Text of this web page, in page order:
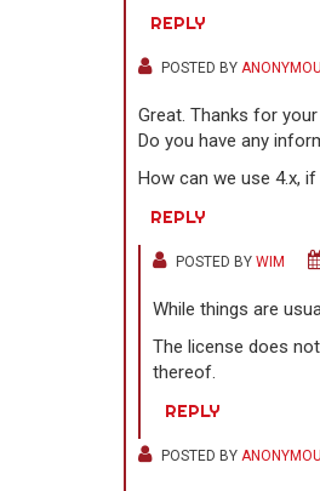
REPLY
POSTED BY
Great. Thanks for
Do you have any
How can we use 4.x,
REPLY
POSTED BY WIM
While things are
The license does
thereof.
REPLY
POSTED BY